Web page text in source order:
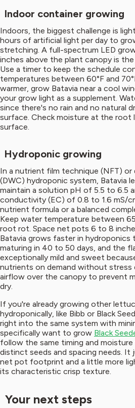
Indoor container growing
Indoors, the biggest challenge is
hours of artificial light per day to
stretching. A full-spectrum LED
inches above the plant canopy is
Use a timer to keep the schedule
temperatures between 60°F and
warmer, grow Batavia near a cool
your grow light as a supplement.
since there's no rain and no natural
surface. Check moisture at the root
surface.
Hydroponic growing
In a nutrient film technique (NFT)
(DWC) hydroponic system, Batavia
maintain a solution pH of 5.5 to 6.5
conductivity (EC) of 0.8 to 1.6 mS/
nutrient formula or a balanced
Keep water temperature between
root rot. Space net pots 6 to 8
Batavia grows faster in hydroponics
maturing in 40 to 50 days, and the
exceptionally mild and sweet
nutrients on demand without stress
airflow over the canopy to prevent
dry.
If you're already growing other
hydroponically, like Bibb or Black
right into the same system with
specifically want to grow Black
follow the same timing and
distinct seeds and spacing needs. It
net pot footprint and a little more
its characteristic crisp texture.
Your next steps